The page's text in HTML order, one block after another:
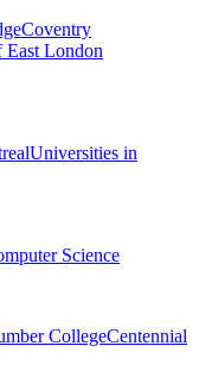
Coventry
London
Universities in
Science
CollegeCentennial